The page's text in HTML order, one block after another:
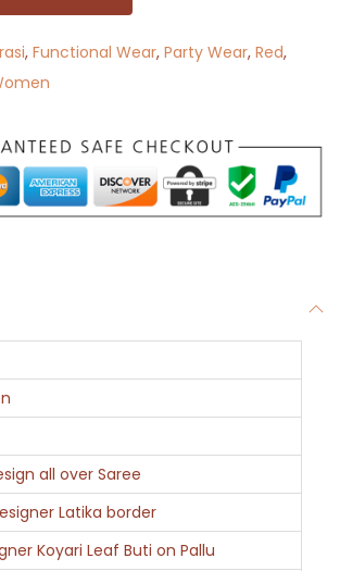
, Functional Wear, Party Wear, Red,
all over Saree
Latika border
Koyari Leaf Buti on Pallu